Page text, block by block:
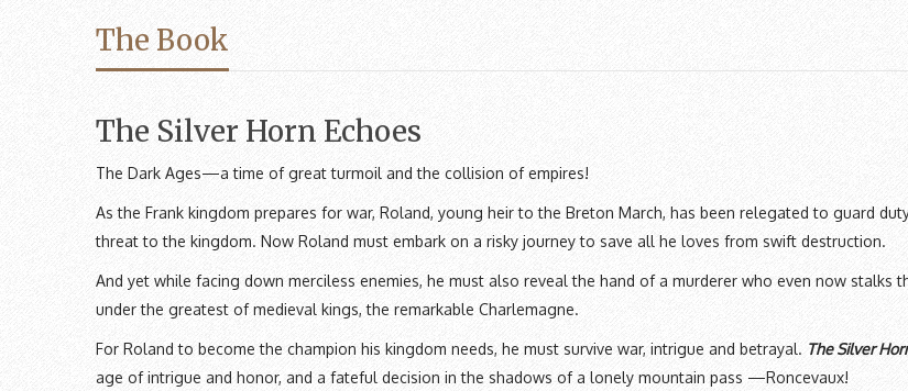
The Book
The Silver Horn Echoes
The Dark Ages—a time of great turmoil and the collision of empires!
As the Frank kingdom prepares for war, Roland, young heir to the Breton March, has been relegated to guard
threat to the kingdom. Now Roland must embark on a risky journey to save all he loves from swift destruction.
And yet while facing down merciless enemies, he must also reveal the hand of a murderer who even now
under the greatest of medieval kings, the remarkable Charlemagne.
For Roland to become the champion his kingdom needs, he must survive war, intrigue and betrayal. The Silver
age of intrigue and honor, and a fateful decision in the shadows of a lonely mountain pass —Roncevaux!